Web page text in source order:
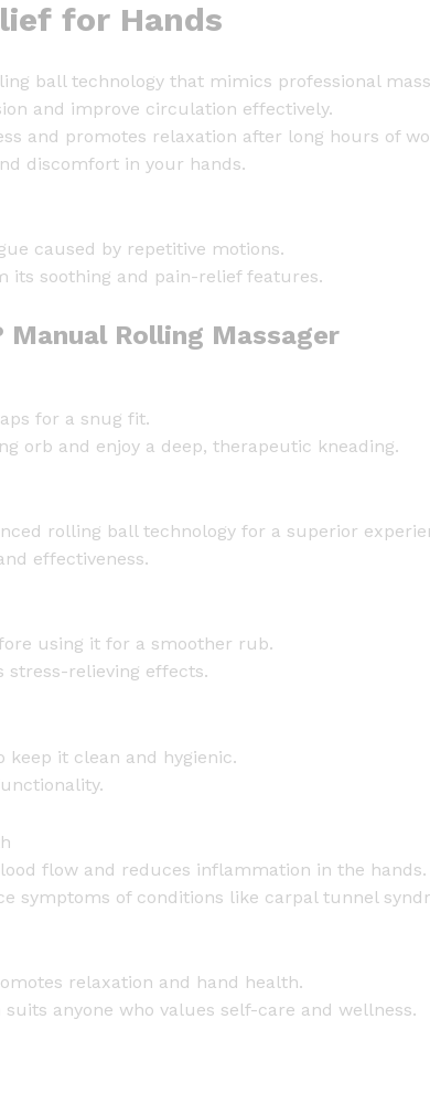
G
o
w
l
g
B
l
[
g
n
i
l
l
u
a
for Hands
ball technology that mimics professional
and improve circulation effectively.
and promotes relaxation after long hours of
discomfort in your hands.
caused by repetitive motions.
its soothing and pain-relief features.
Rolling Massager
for a snug fit.
orb and enjoy a deep, therapeutic kneading.
rolling ball technology for a superior
effectiveness.
using it for a smoother rub.
relieving effects.
it clean and hygienic.
flow and reduces inflammation in the hands.
symptoms of conditions like carpal tunnel
relaxation and hand health.
anyone who values self-care and wellness.